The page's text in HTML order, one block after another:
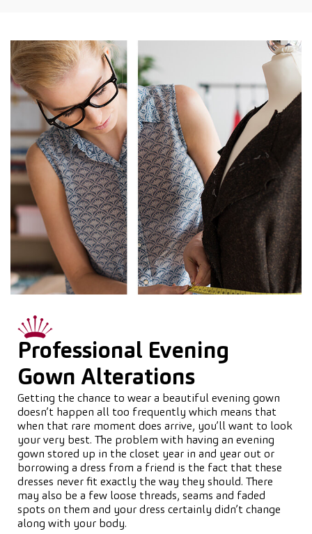
Professional Evening
Gown Alterations
Getting the chance to wear a beautiful evening gown
doesn’t happen all too frequently which means that
when that rare moment does arrive, you’ll want to look
your very best. The problem with having an evening
gown stored up in the closet year in and year out or
borrowing a dress from a friend is the fact that these
dresses never fit exactly the way they should. There
may also be a few loose threads, seams and faded
spots on them and your dress certainly didn’t change
along with your body.